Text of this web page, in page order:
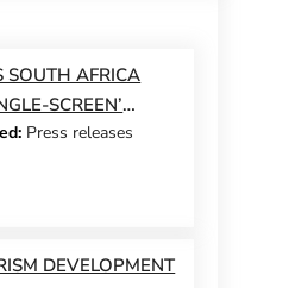
SOUTH AFRICA
SCREEN’
ADVISORS
Press releases
DEVELOPMENT